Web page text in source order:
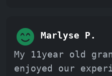
Marlyse P.
My 11year old
enjoyed our